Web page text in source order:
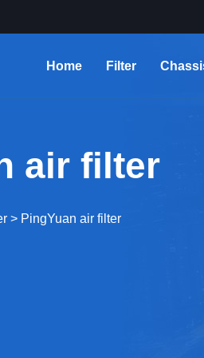
Home Filter
air filter
> PingYuan air filter